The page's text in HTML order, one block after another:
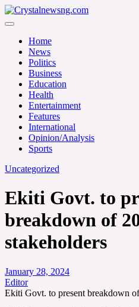
Skip
to
Crystalnewsng.com
Home
News
Politics
Business
Education
Health
Entertainment
Features
International
Opinion/Analysis
Sports
Uncategorized
Ekiti Govt. to
breakdown of
stakeholders
January 28, 2024
Editor
Ekiti Govt. to present breakdown